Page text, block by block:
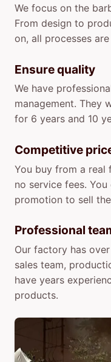
We focus on the
From design to
on, all processes
Ensure quality
We have
management. They
for 6 years and 10
Competitive
You buy from a real
no service fees.
promotion to sell
Professional
Our factory has
sales team,
have years
products.